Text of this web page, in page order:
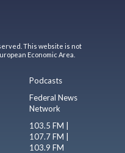
This website is not
Economic Area.
Podcasts
Federal News
Network
103.5 FM |
107.7 FM |
103.9 FM